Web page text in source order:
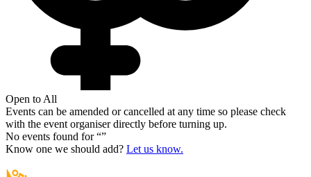
Open to All
Events can be amended or cancelled at any time so please check
with the event organiser directly before turning up.
No events found for “”
Know one we should add? Let us know.